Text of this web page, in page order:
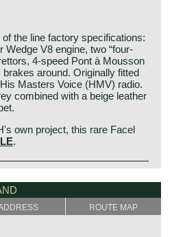
the line factory specifications:
V8 engine, two “four-
4-speed Pont à Mousson
around. Originally fitted
Masters Voice (HMV) radio.
combined with a beige leather
own project, this rare Facel
.
considered by Jean Daninos
seater production line
a top speed of an amazing
manual gear shift). The
(Forges et Ateliers de
was first established in 1938 as
steel products for the aircraft
ROUTE MAP